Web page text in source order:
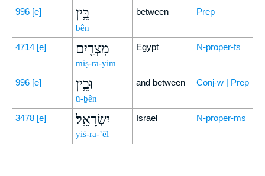
996 [e] בֵּ֥ין
bên
between Prep
4714 [e] מִצְרַ֖יִם
miṣ-ra-yim
Egypt N-proper-fs
996 [e] וּבֵ֥ין
ū-ḇên
and between Conj-w | Prep
3478 [e] יִשְׂרָאֵֽל׃
yiś-rā-’êl
Israel N-proper-ms